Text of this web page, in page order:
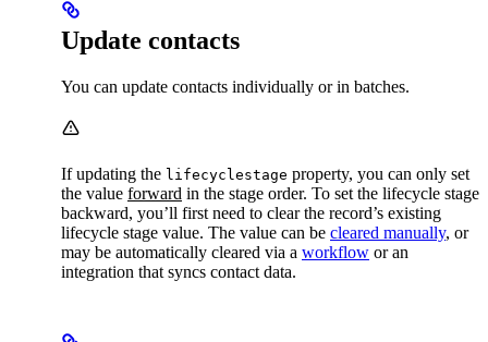
Update contacts
You can update contacts individually or in batches.
If updating the lifecyclestage property, you can only set
the value forward in the stage order. To set the lifecycle stage
backward, you’ll first need to clear the record’s existing
lifecycle stage value. The value can be cleared manually, or
may be automatically cleared via a workflow or an
integration that syncs contact data.